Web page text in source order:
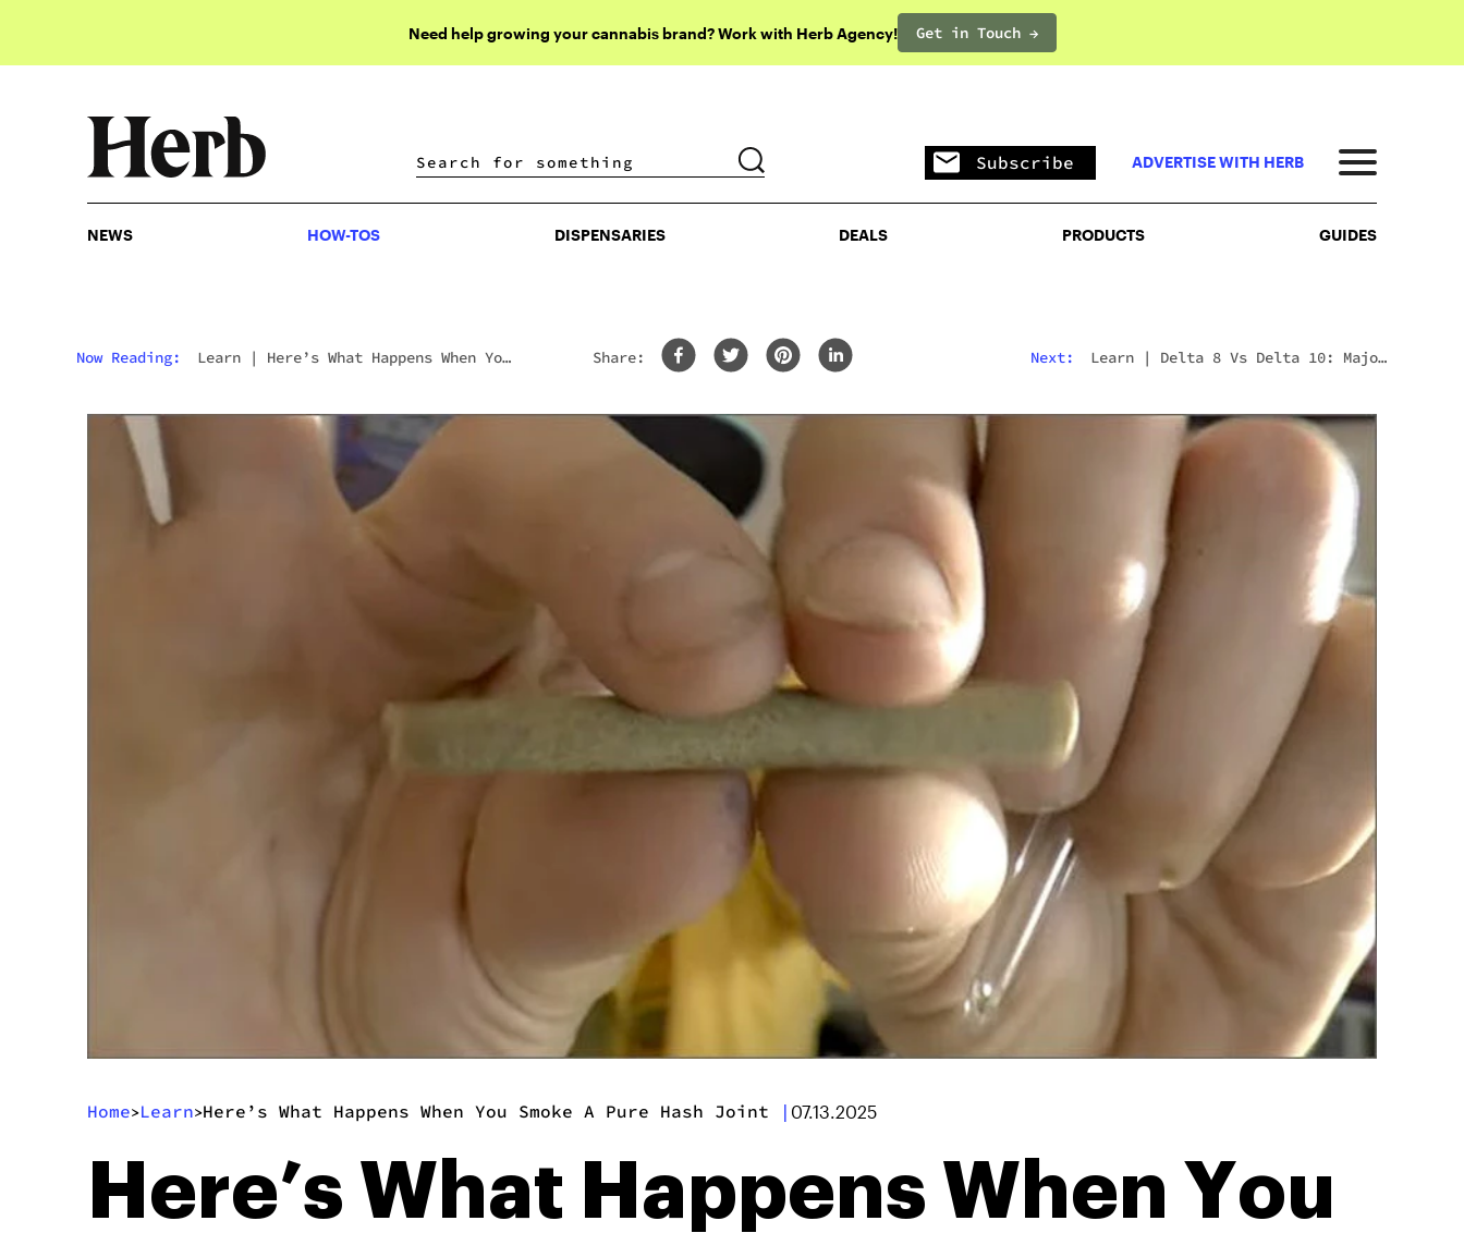
Need help growing your cannabis brand? Work with Herb Agency! Get in Touch →
DISPENSARIES DEALS PRODUCTS
Subscribe ADVERTISE WITH HERB
NEWS HOW-TOS DISPENSARIES DEALS PRODUCTS GUIDES
Now Reading: Learn | Here’s What Happens When You
Share: Next: Learn | Delta 8 Vs Delta 10: Major
Home>Learn>Here’s What Happens When You Smoke A Pure Hash Joint | 07.13.2025
Here’s What Happens When You